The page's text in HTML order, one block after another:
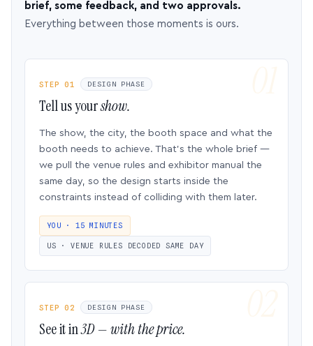
brief, some feedback, and two approvals.
Everything between those moments is ours.
STEP 01 DESIGN PHASE
Tell us yourshow.
The show, the city, the booth space and what the
booth needs to achieve. That’s the whole brief —
we pull the venue rules and exhibitor manual the
same day, so the design starts inside the
constraints instead of colliding with them later.
YOU · 15 MINUTES
US · VENUE RULES DECODED SAME DAY
STEP 02 DESIGN PHASE
See it in3D — with the price.